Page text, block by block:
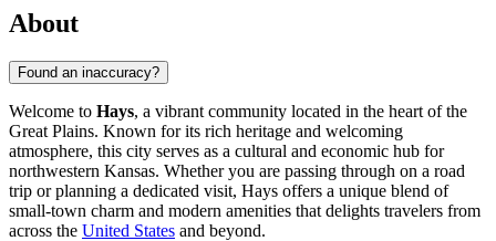
About
Found an inaccuracy?
Welcome to Hays, a vibrant community located in the heart of the
Great Plains. Known for its rich heritage and welcoming
atmosphere, this city serves as a cultural and economic hub for
northwestern Kansas. Whether you are passing through on a road
trip or planning a dedicated visit, Hays offers a unique blend of
small-town charm and modern amenities that delights travelers from
across the United States and beyond.